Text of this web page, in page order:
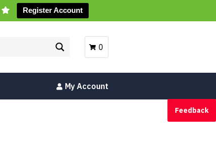
Register Account
0
My Account
Feedback